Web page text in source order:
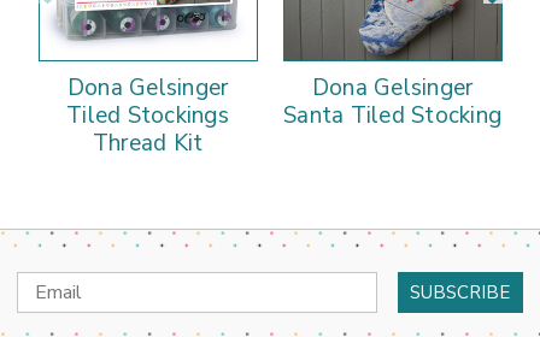
Dona Gelsinger
Tiled Stockings
Thread Kit
Dona Gelsinger
Santa Tiled Stocking
Email
Address